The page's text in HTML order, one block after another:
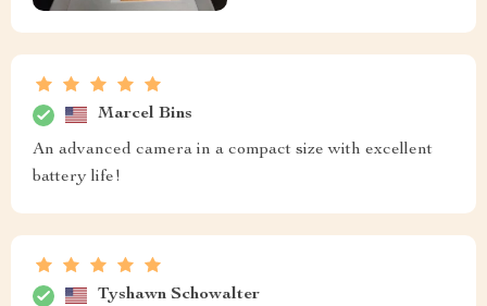
Marcel Bins
An advanced camera in a compact size with excellent
battery life!
Tyshawn Schowalter